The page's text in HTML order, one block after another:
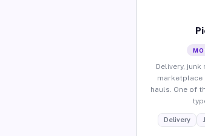
Delivery, junk
marketplace
hauls. One of
Delivery